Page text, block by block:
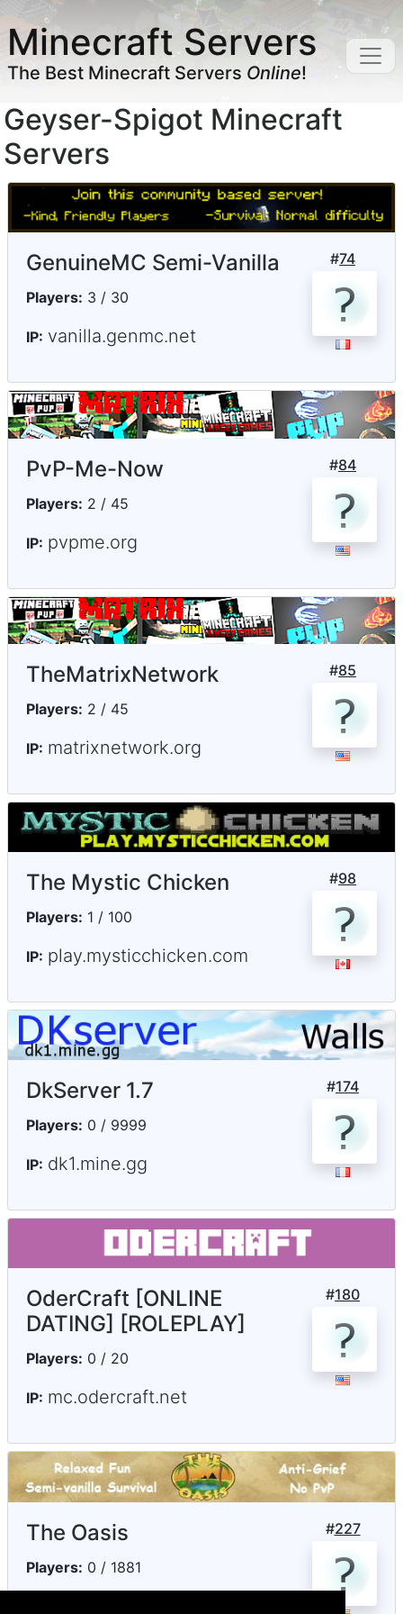
Minecraft Servers
The Best Minecraft Servers Online!
Geyser-Spigot Minecraft
Servers
#74
GenuineMC Semi-Vanilla
Players: 3 / 30
IP: vanilla.genmc.net
#84
PvP-Me-Now
Players: 2 / 45
IP: pvpme.org
#85
TheMatrixNetwork
Players: 2 / 45
IP: matrixnetwork.org
#98
The Mystic Chicken
Players: 1 / 100
IP: play.mysticchicken.com
#174
DkServer 1.7
Players: 0 / 9999
IP: dk1.mine.gg
#180
OderCraft [ONLINE
DATING] [ROLEPLAY]
Players: 0 / 20
IP: mc.odercraft.net
#227
The Oasis
Players: 0 / 1881